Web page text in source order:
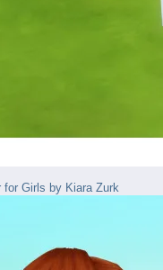
for Girls by Kiara Zurk